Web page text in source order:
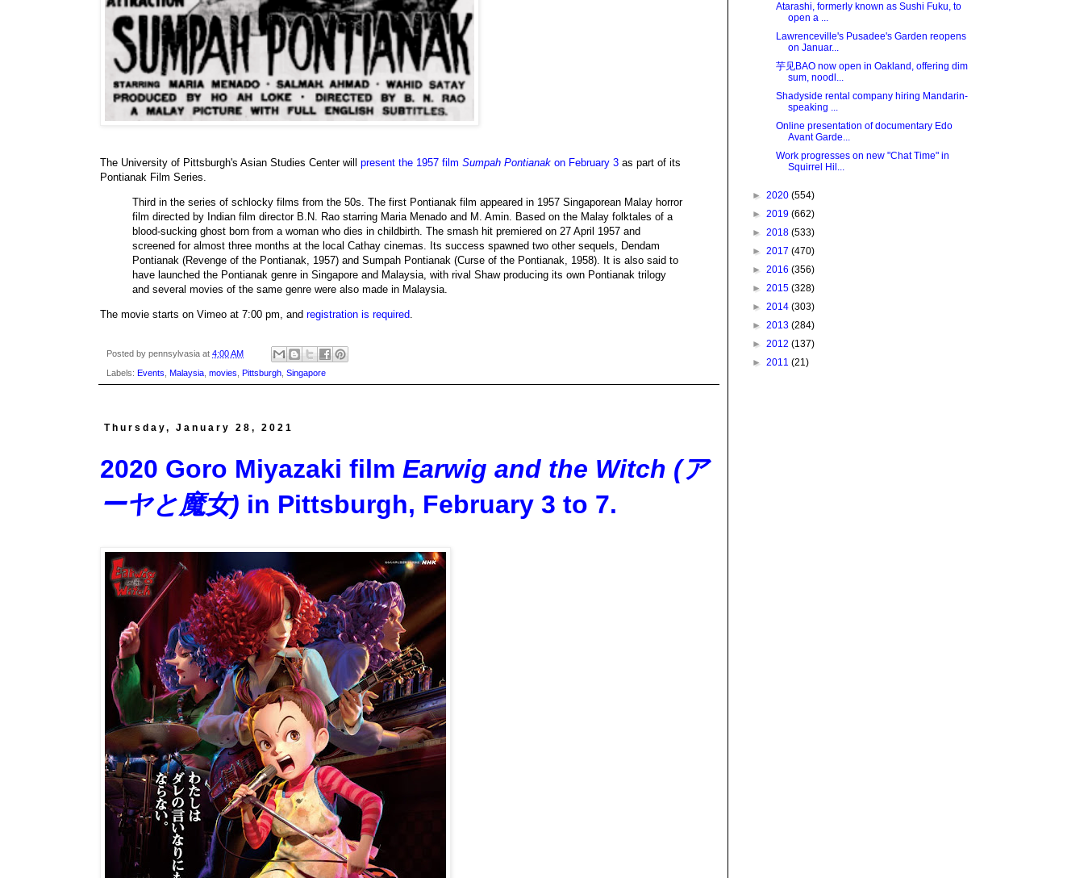
The University of Pittsburgh's Asian Studies Center will present the 1957 film Sumpah Pontianak on February 3 as part of its
Pontianak Film Series.
Third in the series of schlocky films from the 50s. The first Pontianak film appeared in 1957 Singaporean Malay horror
film directed by Indian film director B.N. Rao starring Maria Menado and M. Amin. Based on the Malay folktales of a
blood-sucking ghost born from a woman who dies in childbirth. The smash hit premiered on 27 April 1957 and
screened for almost three months at the local Cathay cinemas. Its success spawned two other sequels, Dendam
Pontianak (Revenge of the Pontianak, 1957) and Sumpah Pontianak (Curse of the Pontianak, 1958). It is also said to
have launched the Pontianak genre in Singapore and Malaysia, with rival Shaw producing its own Pontianak trilogy
and several movies of the same genre were also made in Malaysia.
The movie starts on Vimeo at 7:00 pm, and registration is required.
Posted by pennsylvasia at 4:00 AM
Labels: Events, Malaysia, movies, Pittsburgh, Singapore
Thursday, January 28, 2021
2020 Goro Miyazaki film Earwig and the Witch (ア
ーヤと魔女) in Pittsburgh, February 3 to 7.
Atarashi, formerly known as Sushi Fuku, to
open a ...
Lawrenceville's Pusadee's Garden reopens
on Januar...
芋见BAO now open in Oakland, offering dim
sum, noodl...
Shadyside rental company hiring Mandarin-
speaking ...
Online presentation of documentary Edo
Avant Garde...
Work progresses on new "Chat Time" in
Squirrel Hil...
► 2020 (554)
► 2019 (662)
► 2018 (533)
► 2017 (470)
► 2016 (356)
► 2015 (328)
► 2014 (303)
► 2013 (284)
► 2012 (137)
► 2011 (21)